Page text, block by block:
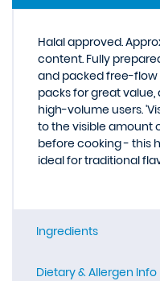
Halal approved.
content. Fully
and packed free-flow
packs for great
high-volume users.
to the visible amount
before cooking - this
ideal for traditional
Ingredients
Dietary & Allergen Info